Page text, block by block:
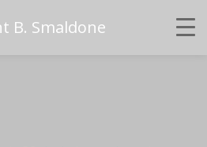
B. Smaldone